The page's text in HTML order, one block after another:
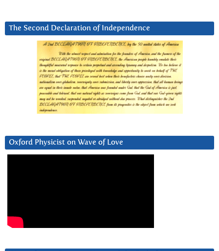
The Second Declaration of Independence
Oxford Physicist on Wave of Love